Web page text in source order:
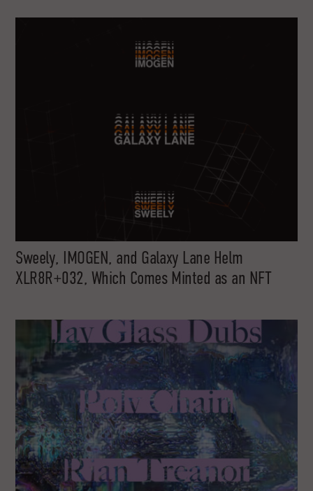
Sweely, IMOGEN, and Galaxy Lane Helm
XLR8R+032, Which Comes Minted as an NFT